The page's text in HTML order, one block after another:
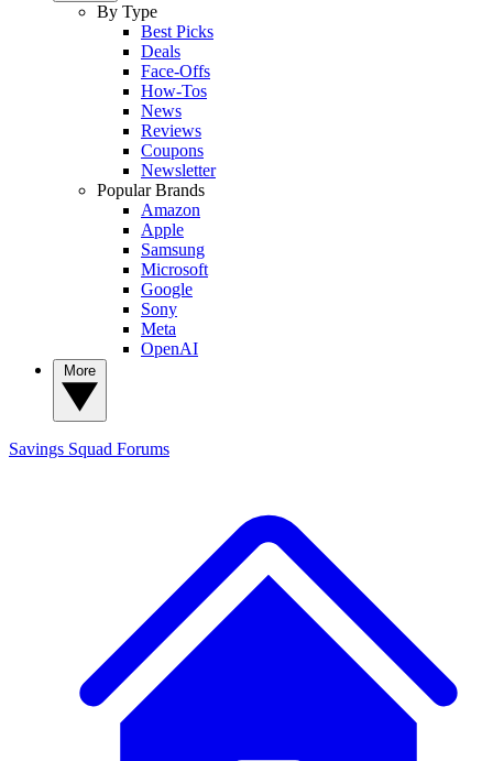
By Type
Best Picks
Deals
Face-Offs
How-Tos
News
Reviews
Coupons
Newsletter
Popular Brands
Amazon
Apple
Samsung
Microsoft
Google
Sony
Meta
OpenAI
Savings Squad Forums